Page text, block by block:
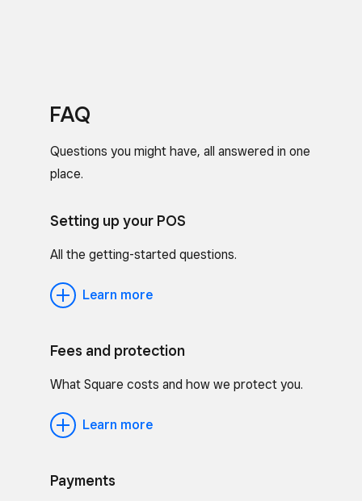
FAQ
Questions you might have, all answered in one
place.
Setting up your POS
All the getting-started questions.
Learn more
Fees and protection
What Square costs and how we protect you.
Learn more
Payments